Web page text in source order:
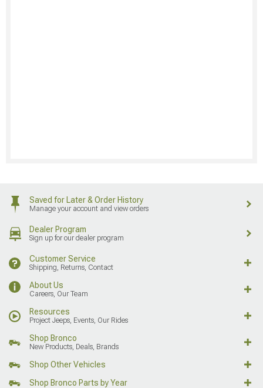
Saved for Later & Order History
Manage your account and view orders
Dealer Program
Sign up for our dealer program
Customer Service
Shipping, Returns, Contact
About Us
Careers, Our Team
Resources
Project Jeeps, Events, Our Rides
Shop Bronco
New Products, Deals, Brands
Shop Other Vehicles
Shop Bronco Parts by Year